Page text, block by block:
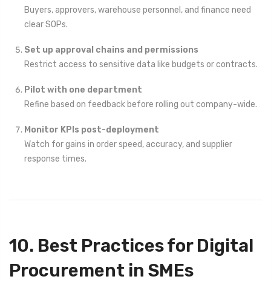
Buyers, approvers, warehouse personnel, and finance need
clear SOPs.
Set up approval chains and permissions
Restrict access to sensitive data like budgets or contracts.
Pilot with one department
Refine based on feedback before rolling out company-wide.
Monitor KPIs post-deployment
Watch for gains in order speed, accuracy, and supplier
response times.
10. Best Practices for Digital
Procurement in SMEs